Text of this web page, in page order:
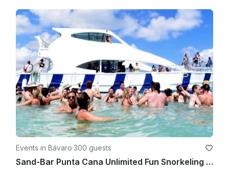
Events in Bávaro·300 guests
Sand-Bar Punta Cana Unlimited Fun Snorkeling Entertainment Booze cruise Bach